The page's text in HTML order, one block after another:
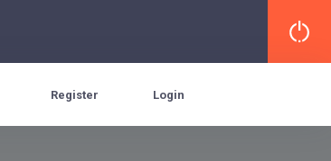
Register Login